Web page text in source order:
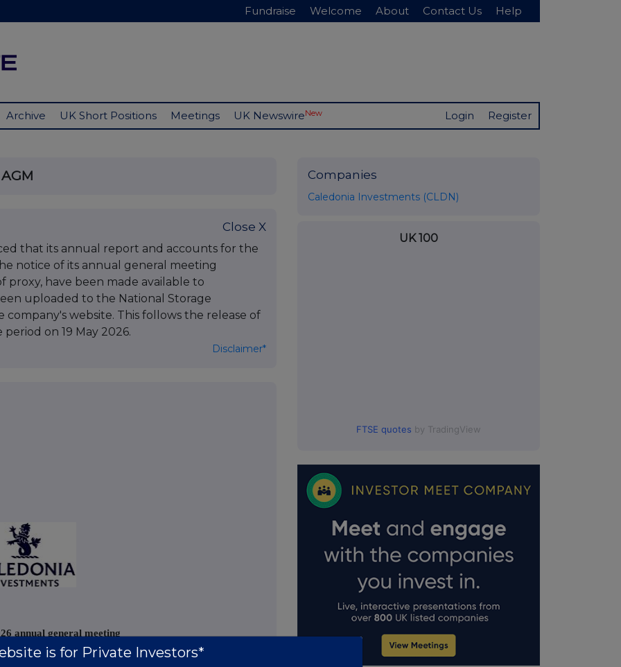
Fundraise Welcome About Contact Us Help
Archive UK Short Positions Meetings UK NewswireNew Login Register
Close X
that its annual report and accounts for the
notice of its annual general meeting
proxy, have been made available to
uploaded to the National Storage
company's website. This follows the release of
on 19 May 2026.
Disclaimer*
annual general meeting
or the "Company") announces that the
Companies
Caledonia Investments (CLDN)
UK 100
FTSE quotes by TradingView
is for Private Investors*